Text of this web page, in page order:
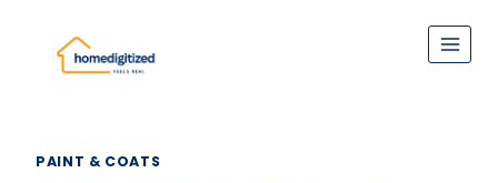
content
PAINT & COATS